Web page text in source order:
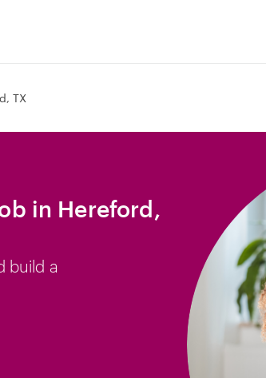
TX
in Hereford,
build a